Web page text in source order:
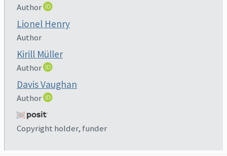
Author
Lionel Henry
Author
Kirill Müller
Author
Davis Vaughan
Author
Copyright holder, funder